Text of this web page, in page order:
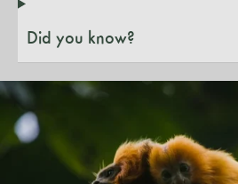
Did you know?